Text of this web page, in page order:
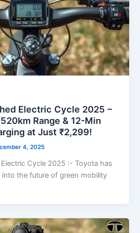
Electric Cycle 2025 –
Range & 12-Min
at Just ₹2,299!
4, 2025
Cycle 2025 :- Toyota has
into the future of green mobility